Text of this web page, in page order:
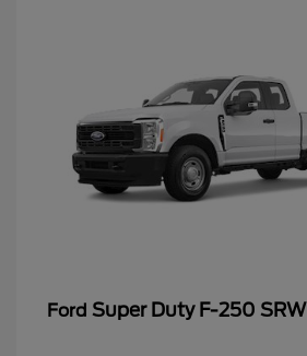
Ford Super Duty F-250 SRW